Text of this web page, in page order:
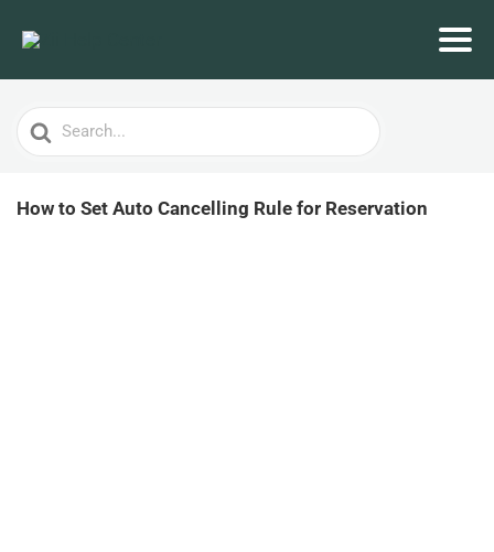
Search
For
How to Set Auto Cancelling Rule for Reservation